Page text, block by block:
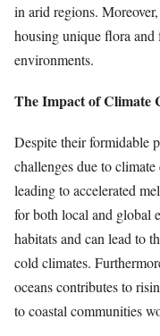
in arid regions.
housing unique flora and
environments.
The Impact of Climate
Despite their formidable
challenges due to
leading to accelerated
for both local and global
habitats and can lead to
cold climates.
oceans contributes to
to coastal communities